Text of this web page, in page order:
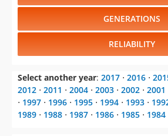
GENERATIONS
RELIABILITY
Select another year: 2017 ⋅ 2016 ⋅
2012 ⋅ 2011 ⋅ 2004 ⋅ 2003 ⋅ 2002 ⋅ 2001
⋅ 1997 ⋅ 1996 ⋅ 1995 ⋅ 1994 ⋅ 1993 ⋅
1989 ⋅ 1988 ⋅ 1987 ⋅ 1986 ⋅ 1985 ⋅ 1984